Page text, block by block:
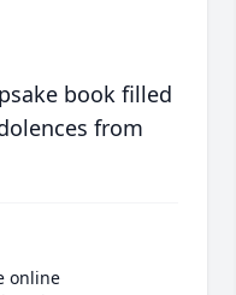
book filled
from
online